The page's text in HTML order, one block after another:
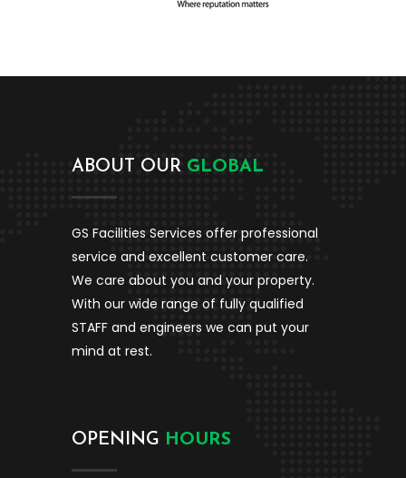
ABOUT OUR GLOBAL
GS Facilities Services offer professional
service and excellent customer care.
We care about you and your property.
With our wide range of fully qualified
STAFF and engineers we can put your
mind at rest.
OPENING HOURS